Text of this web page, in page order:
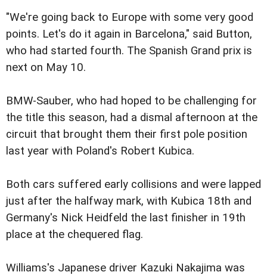
"We're going back to Europe with some very good
points. Let's do it again in Barcelona," said Button,
who had started fourth. The Spanish Grand prix is
next on May 10.
BMW-Sauber, who had hoped to be challenging for
the title this season, had a dismal afternoon at the
circuit that brought them their first pole position
last year with Poland's Robert Kubica.
Both cars suffered early collisions and were lapped
just after the halfway mark, with Kubica 18th and
Germany's Nick Heidfeld the last finisher in 19th
place at the chequered flag.
Williams's Japanese driver Kazuki Nakajima was